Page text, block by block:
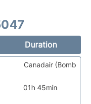
Duration
01h 45min
Canadair (Bomb